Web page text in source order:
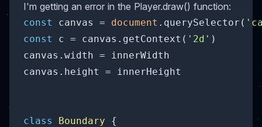
I'm getting an error in the Player.draw() function:
const canvas = document .querySelector(
const
c = canvas.getContext( '2d' )
canvas.width = innerWidth
canvas.height = innerHeight
class Boundary
{